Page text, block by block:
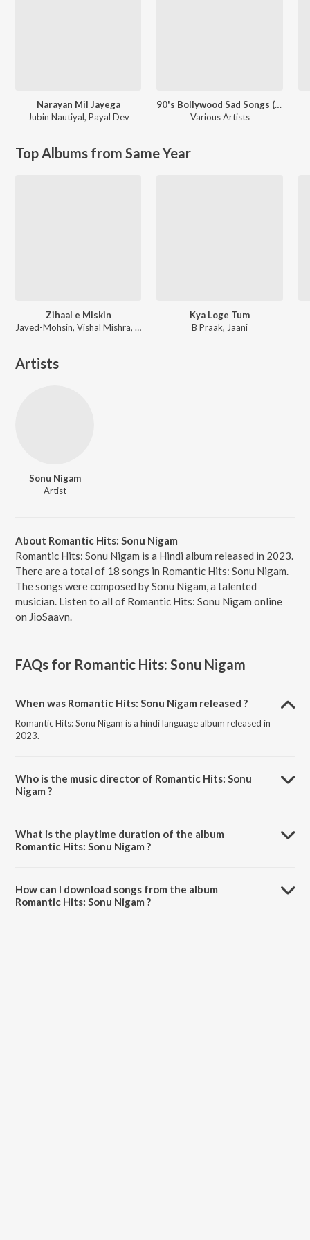
Narayan Mil Jayega
Jubin Nautiyal, Payal Dev
90's Bollywood Sad Songs (With Jhankar Beats)
Various Artists
Top Albums from Same Year
Zihaal e Miskin
Javed-Mohsin, Vishal Mishra, Shreya Ghoshal
Kya Loge Tum
B Praak, Jaani
Artists
Sonu Nigam
Artist
About Romantic Hits: Sonu Nigam
Romantic Hits: Sonu Nigam is a Hindi album released in 2023.
There are a total of 18 songs in Romantic Hits: Sonu Nigam.
The songs were composed by Sonu Nigam, a talented
musician. Listen to all of Romantic Hits: Sonu Nigam online
on JioSaavn.
FAQs for Romantic Hits: Sonu Nigam
When was Romantic Hits: Sonu Nigam released ?
Romantic Hits: Sonu Nigam is a hindi language album released in
2023.
Who is the music director of Romantic Hits: Sonu
Nigam ?
What is the playtime duration of the album
Romantic Hits: Sonu Nigam ?
How can I download songs from the album
Romantic Hits: Sonu Nigam ?